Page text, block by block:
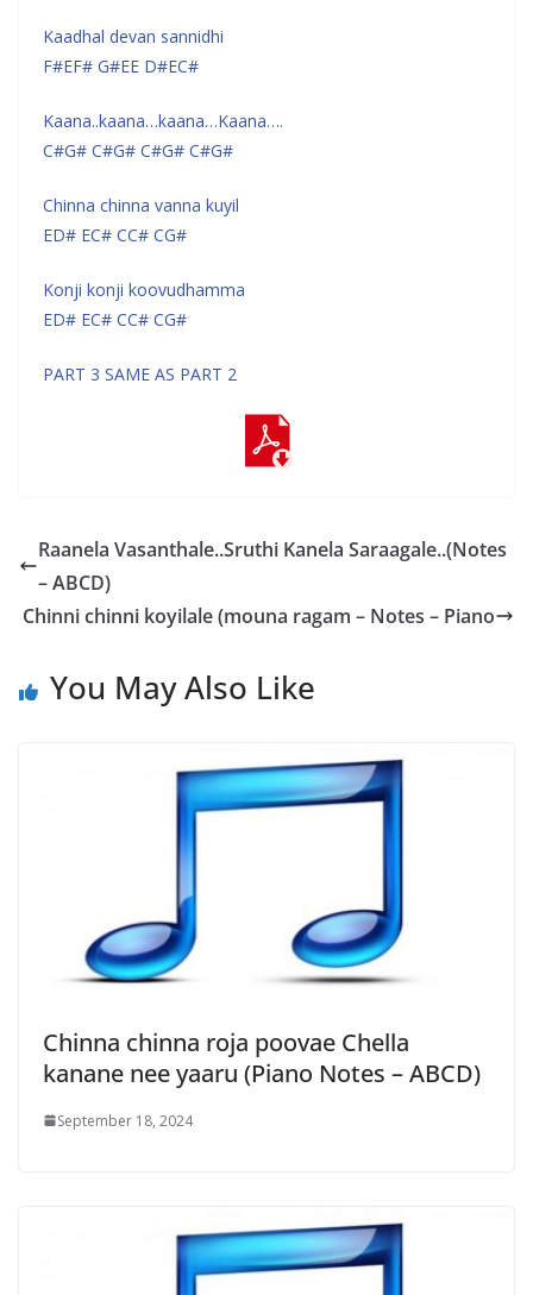
Kaadhal devan sannidhi
F#EF# G#EE D#EC#
Kaana..kaana…kaana…Kaana….
C#G# C#G# C#G# C#G#
Chinna chinna vanna kuyil
ED# EC# CC# CG#
Konji konji koovudhamma
ED# EC# CC# CG#
PART 3 SAME AS PART 2
Raanela Vasanthale..Sruthi Kanela Saraagale..(Notes
– ABCD)
Chinni chinni koyilale (mouna ragam – Notes – Piano
You May Also Like
Chinna chinna roja poovae Chella
kanane nee yaaru (Piano Notes – ABCD)
September 18, 2024